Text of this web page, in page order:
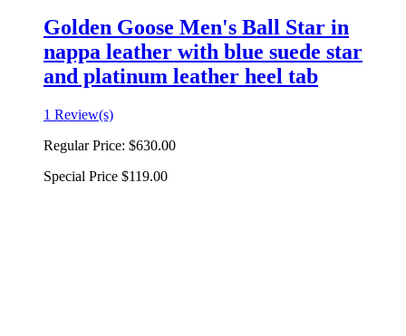
Golden Goose Men's Ball Star in
nappa leather with blue suede star
and platinum leather heel tab
1 Review(s)
Regular Price: $630.00
Special Price $119.00